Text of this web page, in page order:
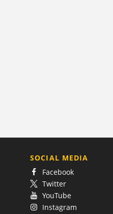
SOCIAL MEDIA
Facebook
Twitter
YouTube
Instagram